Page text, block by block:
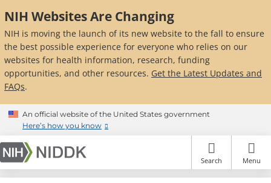
to
main
content
NIH Websites Are Changing
NIH is moving the launch of its new website to the fall to ensure
the best possible experience for everyone who relies on our
websites for health information, research, funding
opportunities, and other resources. Get the Latest Updates and
FAQs.
An official website of the United States government
Here’s how you know
Search Menu